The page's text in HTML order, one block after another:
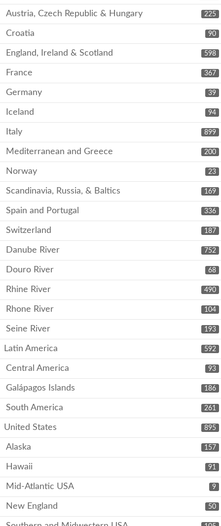
225
Austria, Czech Republic & Hungary
90
Croatia
598
England, Ireland & Scotland
367
France
39
Germany
94
Iceland
899
Italy
200
Mediterranean and Greece
23
Norway
169
Scandinavia, Russia, & Baltics
336
Spain and Portugal
187
Switzerland
752
Danube River
68
Douro River
490
Rhine River
104
Rhone River
193
Seine River
592
Latin America
93
Central America
186
Galápagos Islands
261
South America
895
United States
157
Alaska
91
Hawaii
9
Mid-Atlantic USA
50
New England